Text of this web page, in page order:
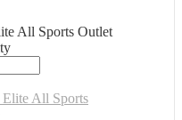
All Sports Outlet